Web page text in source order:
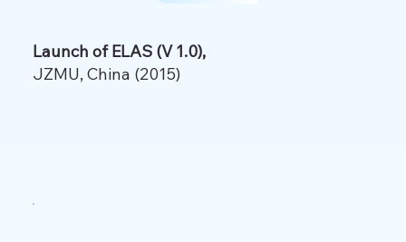
Launch of ELAS (V 1.0),
JZMU, China (2015)